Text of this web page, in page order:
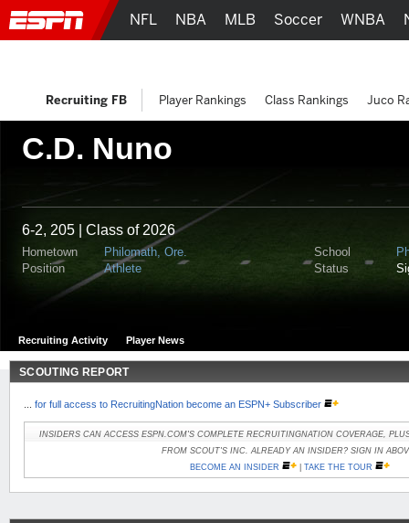
C.D. Nuno
6-2, 205 | Class of 2026
Hometown Philomath, Ore. School
Position
Athlete Status
Recruiting Activity Player News
SCOUTING REPORT
for full access to RecruitingNation become an ESPN+ Subscriber
INSIDERS CAN ACCESS ESPN.COM'S COMPLETE RECRUITINGNATION COVERAGE,
FROM SCOUT'S INC. ALREADY AN INSIDER? SIGN IN
BECOME AN INSIDER
| TAKE THE TOUR
NFL NBA MLB Soccer WNBA
Recruiting FB Player Rankings Class Rankings Juco